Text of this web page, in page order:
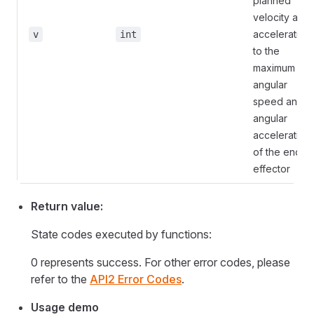
v int
velocity and
acceleration
to the
maximum
angular
speed and
angular
acceleration
of the end
effector
Return value:
State codes executed by functions:
0 represents success. For other error codes, please
refer to the API2 Error Codes.
Usage demo